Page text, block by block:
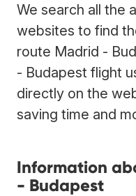
We search all the
websites to find
route Madrid -
- Budapest flight
directly on the
saving time and
Information
- Budapest